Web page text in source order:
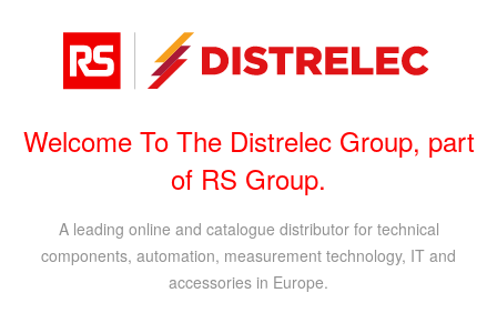
Welcome To The Distrelec Group, part
of RS Group.
A leading online and catalogue distributor for technical
components, automation, measurement technology, IT and
accessories in Europe.